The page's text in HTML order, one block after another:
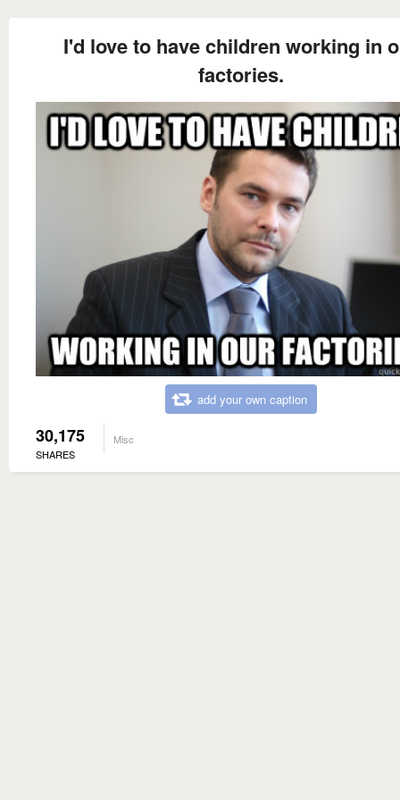
I'd love to have children working in
factories.
add your own caption
30,175
SHARES
Misc